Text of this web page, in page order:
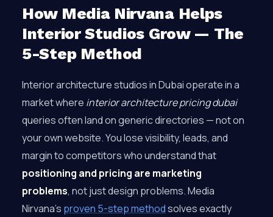
How Media Nirvana Helps
Interior Studios Grow — The
5-Step Method
Interior architecture studios in Dubai operate in a
market where interior architecture pricing dubai
queries often land on generic directories — not on
your own website. You lose visibility, leads, and
margin to competitors who understand that
positioning and pricing are marketing
problems, not just design problems. Media
Nirvana’s proven 5-step methodsolves exactly